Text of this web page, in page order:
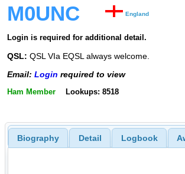
M0UNC England
Login is required for additional detail.
QSL: QSL VIa EQSL always welcome.
Email: Login required to view
Ham Member Lookups: 8518
Biography Detail Logbook